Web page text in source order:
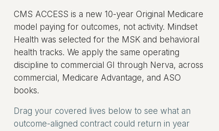
CMS ACCESS is a new 10-year Original Medicare
model paying for outcomes, not activity. Mindset
Health was selected for the MSK and behavioral
health tracks. We apply the same operating
discipline to commercial GI through Nerva, across
commercial, Medicare Advantage, and ASO
books.
Drag your covered lives below to see what an
outcome-aligned contract could return in year